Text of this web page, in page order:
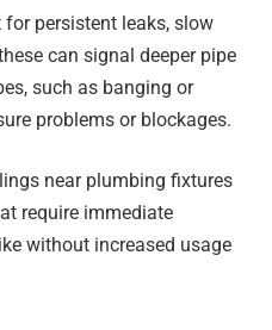
persistent leaks, slow
can signal deeper pipe
such as banging or
problems or blockages.
near plumbing fixtures
require immediate
without increased usage